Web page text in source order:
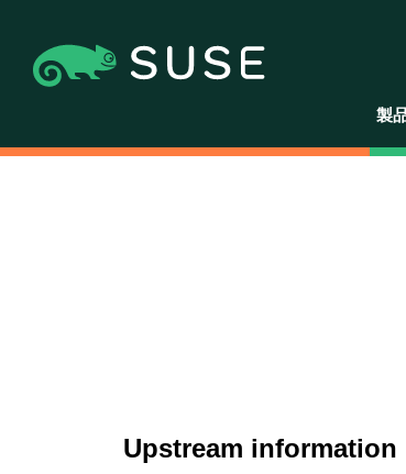
製
Upstream information